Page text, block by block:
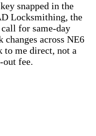
snapped in the
Locksmithing, the
for same-day
across NE6
to me direct, not a
out fee.